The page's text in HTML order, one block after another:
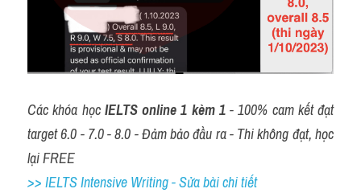
Các khóa học IELTS online 1 kèm 1 - 100% cam kết đạt
target 6.0 - 7.0 - 8.0 - Đảm bảo đầu ra - Thi không đạt, học
lại FREE
>> IELTS Intensive Writing - Sửa bài chi tiết